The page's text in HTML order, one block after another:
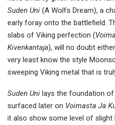
Suden Uni (A Wolfs Dream), a
early foray onto the battlefield.
slabs of Viking perfection (
Kivenkantaja), will no doubt
very least know the style
sweeping Viking metal that is
Suden Uni lays the foundation
surfaced later on Voimasta Ja
it also show some level of